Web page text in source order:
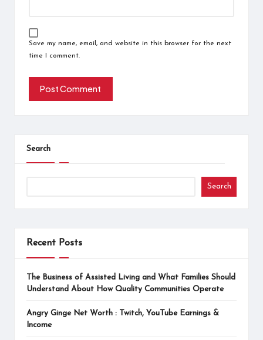
Save my name, email, and website in this browser for the next
time I comment.
Search
Search
Recent Posts
The Business of Assisted Living and What Families Should
Understand About How Quality Communities Operate
Angry Ginge Net Worth : Twitch, YouTube Earnings &
Income